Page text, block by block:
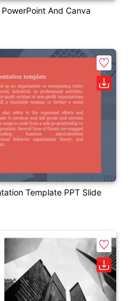
And Canva
Template PPT Slide